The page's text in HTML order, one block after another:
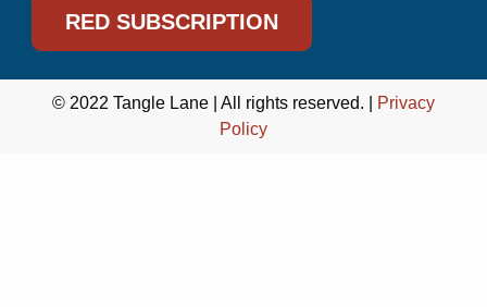
RED SUBSCRIPTION
© 2022 Tangle Lane | All rights reserved. |
Privacy
Policy